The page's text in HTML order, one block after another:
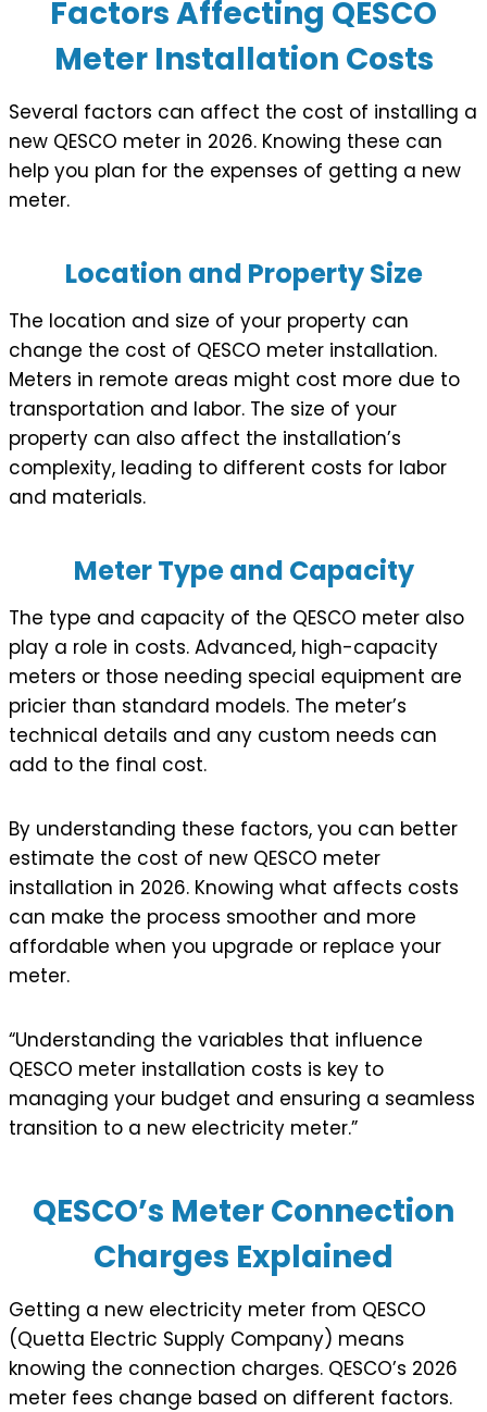
Factors Affecting QESCO
Meter Installation Costs
Several factors can affect the cost of installing a
new QESCO meter in 2026. Knowing these can
help you plan for the expenses of getting a new
meter.
Location and Property Size
The location and size of your property can
change the cost of QESCO meter installation.
Meters in remote areas might cost more due to
transportation and labor. The size of your
property can also affect the installation’s
complexity, leading to different costs for labor
and materials.
Meter Type and Capacity
The type and capacity of the QESCO meter also
play a role in costs. Advanced, high-capacity
meters or those needing special equipment are
pricier than standard models. The meter’s
technical details and any custom needs can
add to the final cost.
By understanding these factors, you can better
estimate the cost of new QESCO meter
installation in 2026. Knowing what affects costs
can make the process smoother and more
affordable when you upgrade or replace your
meter.
“Understanding the variables that influence
QESCO meter installation costs is key to
managing your budget and ensuring a seamless
transition to a new electricity meter.”
QESCO’s Meter Connection
Charges Explained
Getting a new electricity meter from QESCO
(Quetta Electric Supply Company) means
knowing the connection charges. QESCO’s 2026
meter fees change based on different factors.